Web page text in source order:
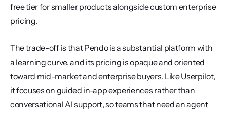
free tier for smaller products alongside custom enterprise
pricing.
The trade-off is that Pendo is a substantial platform with
a learning curve, and its pricing is opaque and oriented
toward mid-market and enterprise buyers. Like Userpilot,
it focuses on guided in-app experiences rather than
conversational AI support, so teams that need an agent